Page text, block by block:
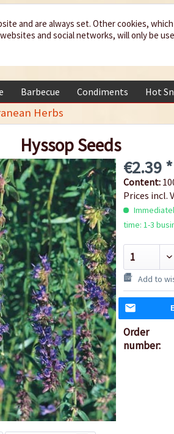
Barbecue Condiments Hot
Herbs
Hyssop Seeds
€2.39 *
Content:
Prices incl.
time: 1-3
Add to
Order
number:
and are always set. Other cookies,
and social networks, will only be